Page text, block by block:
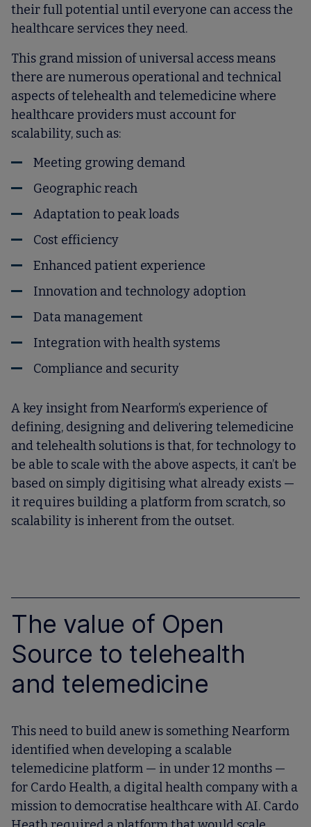
their full potential until everyone can access the
healthcare services they need.
This grand mission of universal access means
there are numerous operational and technical
aspects of telehealth and telemedicine where
healthcare providers must account for
scalability, such as:
Meeting growing demand
Geographic reach
Adaptation to peak loads
Cost efficiency
Enhanced patient experience
Innovation and technology adoption
Data management
Integration with health systems
Compliance and security
A key insight from Nearform’s experience of
defining, designing and delivering telemedicine
and telehealth solutions is that, for technology to
be able to scale with the above aspects, it can’t be
based on simply digitising what already exists —
it requires building a platform from scratch, so
scalability is inherent from the outset.
The value of Open
Source to telehealth
and telemedicine
This need to build anew is something Nearform
identified when developing a scalable
telemedicine platform — in under 12 months —
for Cardo Health, a digital health company with a
mission to democratise healthcare with AI. Cardo